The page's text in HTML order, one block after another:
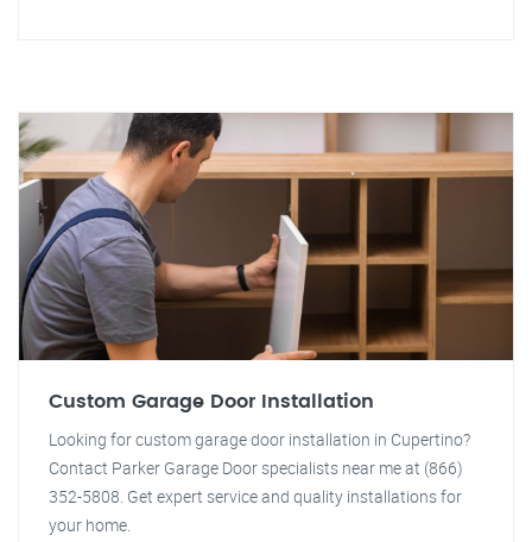
Custom Garage Door Installation
Looking for custom garage door installation in Cupertino?
Contact Parker Garage Door specialists near me at (866)
352-5808. Get expert service and quality installations for
your home.